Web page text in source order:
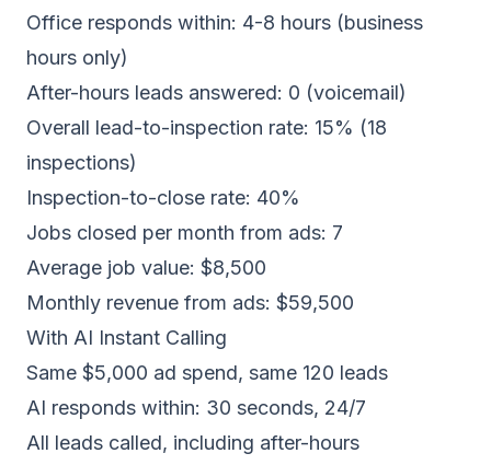
Office responds within: 4-8 hours (business
hours only)
After-hours leads answered: 0 (voicemail)
Overall lead-to-inspection rate: 15% (18
inspections)
Inspection-to-close rate: 40%
Jobs closed per month from ads: 7
Average job value: $8,500
Monthly revenue from ads: $59,500
With AI Instant Calling
Same $5,000 ad spend, same 120 leads
AI responds within: 30 seconds, 24/7
All leads called, including after-hours